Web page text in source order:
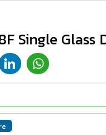
Single Glass